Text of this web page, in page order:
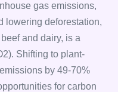
gas emissions,
lowering deforestation,
and dairy, is a
Shifting to plant-
by 49-70%
for carbon